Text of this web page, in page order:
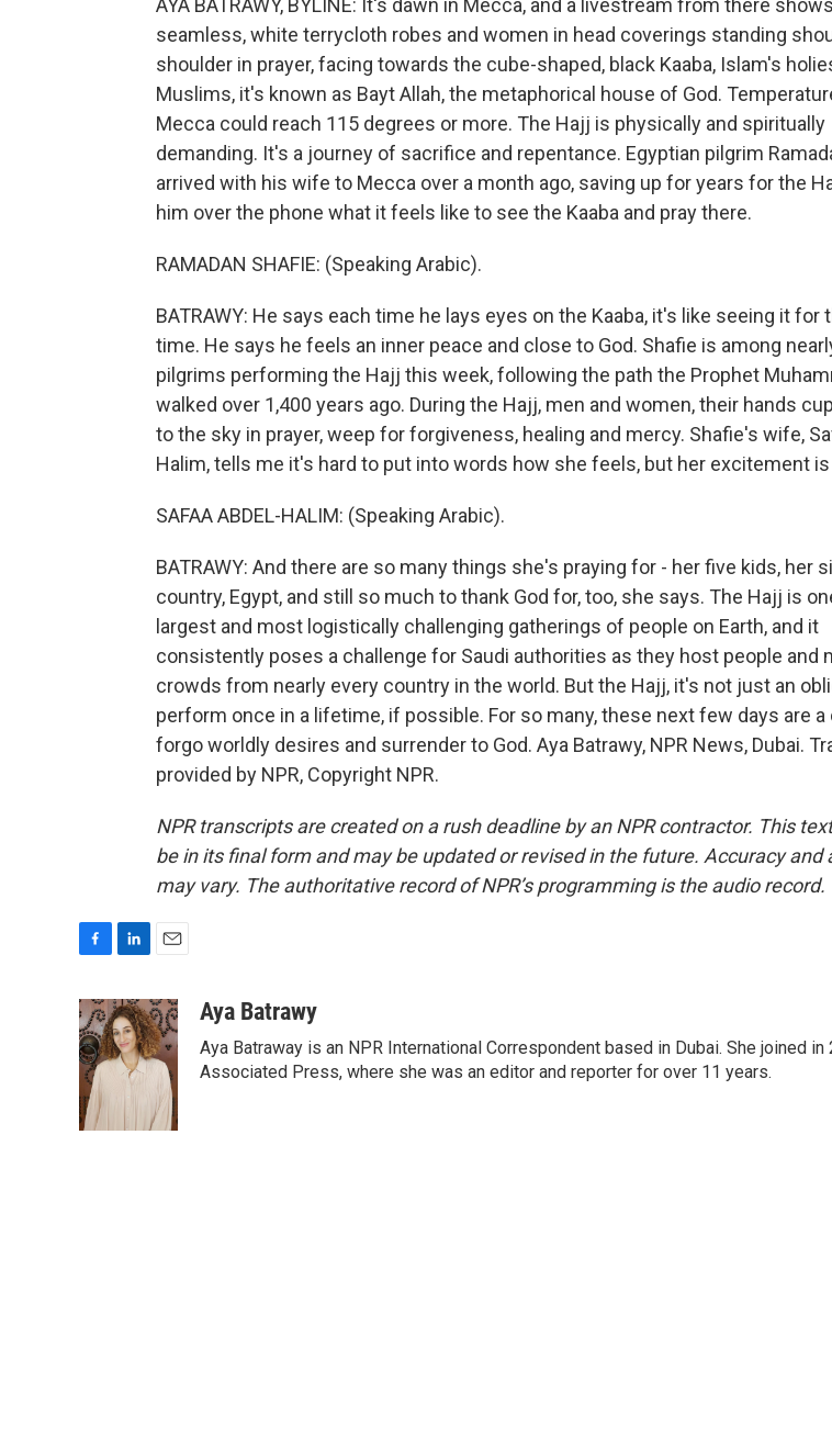
AYA BATRAWY, BYLINE: It's dawn in Mecca, and a livestream from there
seamless, white terrycloth robes and women in head coverings standing
shoulder in prayer, facing towards the cube-shaped, black Kaaba, Islam's
Muslims, it's known as Bayt Allah, the metaphorical house of God.
Mecca could reach 115 degrees or more. The Hajj is physically and spiritually
demanding. It's a journey of sacrifice and repentance. Egyptian pilgrim
arrived with his wife to Mecca over a month ago, saving up for years for the
him over the phone what it feels like to see the Kaaba and pray there.
RAMADAN SHAFIE: (Speaking Arabic).
BATRAWY: He says each time he lays eyes on the Kaaba, it's like seeing it for
time. He says he feels an inner peace and close to God. Shafie is among
pilgrims performing the Hajj this week, following the path the Prophet
walked over 1,400 years ago. During the Hajj, men and women, their hands
to the sky in prayer, weep for forgiveness, healing and mercy. Shafie's wife,
Halim, tells me it's hard to put into words how she feels, but her excitement is
SAFAA ABDEL-HALIM: (Speaking Arabic).
BATRAWY: And there are so many things she's praying for - her five kids, her
country, Egypt, and still so much to thank God for, too, she says. The Hajj is
largest and most logistically challenging gatherings of people on Earth, and it
consistently poses a challenge for Saudi authorities as they host people and
crowds from nearly every country in the world. But the Hajj, it's not just an
perform once in a lifetime, if possible. For so many, these next few days are
forgo worldly desires and surrender to God. Aya Batrawy, NPR News, Dubai.
provided by NPR, Copyright NPR.
NPR transcripts are created on a rush deadline by an NPR contractor. This
be in its final form and may be updated or revised in the future. Accuracy and
may vary. The authoritative record of NPR’s programming is the audio record.
c
e
b
o
o
k
n
k
e
d
n
a
i
l
Aya Batrawy
Aya Batraway is an NPR International Correspondent based in Dubai. She joined
Associated Press, where she was an editor and reporter for over 11 years.